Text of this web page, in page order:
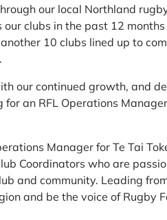
our local Northland
clubs in the past 12
10 clubs lined up to
our continued growth, and
for an RFL Operations
Manager for Te Tai
Coordinators who are
and community. Leading
and be the voice of Rugby